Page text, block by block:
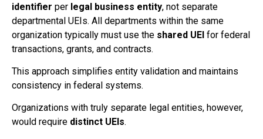
identifier per legal business entity, not separate
departmental UEIs. All departments within the same
organization typically must use the shared UEI for federal
transactions, grants, and contracts.
This approach simplifies entity validation and maintains
consistency in federal systems.
Organizations with truly separate legal entities, however,
would require distinct UEIs.